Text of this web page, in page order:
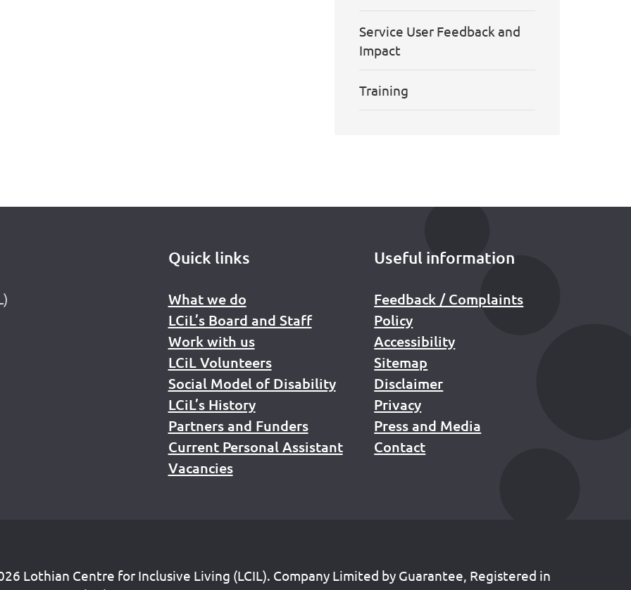
Service User Feedback and
Impact
Training
Quick links
What we do
LCiL’s Board and Staff
Work with us
LCiL Volunteers
Social Model of Disability
LCiL’s History
Partners and Funders
Current Personal Assistant
Vacancies
Useful information
Feedback / Complaints
Policy
Accessibility
Sitemap
Disclaimer
Privacy
Press and Media
Contact
Lothian Centre for Inclusive Living (LCIL). Company Limited by Guarantee, Registered in